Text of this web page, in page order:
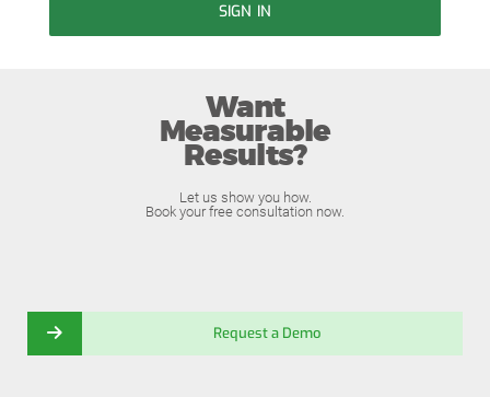
SIGN IN
Want
Measurable
Results?
Let us show you how.
Book your free consultation now.
Request a Demo